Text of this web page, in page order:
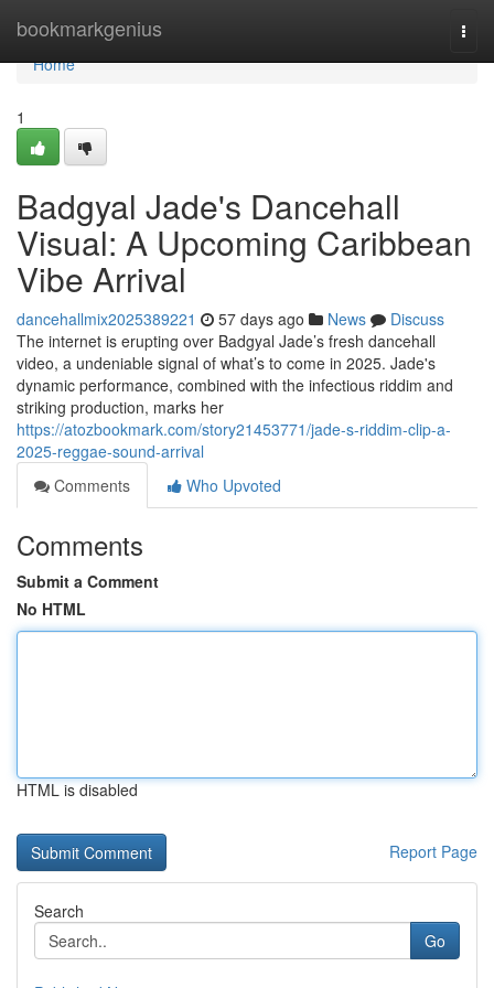
bookmarkgenius
Home
Home
1
Badgyal Jade's Dancehall
Visual: A Upcoming Caribbean
Vibe Arrival
dancehallmix2025389221 57 days ago News
Discuss
The internet is erupting over Badgyal Jade’s fresh dancehall
video, a undeniable signal of what’s to come in 2025. Jade's
dynamic performance, combined with the infectious riddim and
striking production, marks her
https://atozbookmark.com/story21453771/jade-s-riddim-clip-a-
2025-reggae-sound-arrival
Comments
Who Upvoted
Comments
Submit a Comment
No HTML
HTML is disabled
Report Page
Search
Go